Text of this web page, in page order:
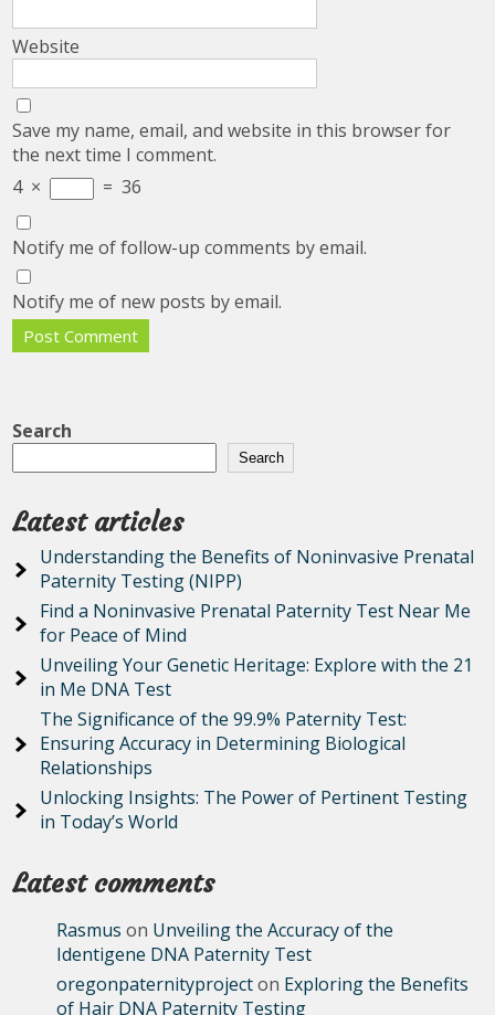
Website
Save my name, email, and website in this browser for
the next time I comment.
4 × = 36
Notify me of follow-up comments by email.
Notify me of new posts by email.
Search
Search
Latest articles
Understanding the Benefits of Noninvasive Prenatal
Paternity Testing (NIPP)
Find a Noninvasive Prenatal Paternity Test Near Me
for Peace of Mind
Unveiling Your Genetic Heritage: Explore with the 21
in Me DNA Test
The Significance of the 99.9% Paternity Test:
Ensuring Accuracy in Determining Biological
Relationships
Unlocking Insights: The Power of Pertinent Testing
in Today’s World
Latest comments
Rasmus on Unveiling the Accuracy of the
Identigene DNA Paternity Test
oregonpaternityprojecton Exploring the Benefits
of Hair DNA Paternity Testing